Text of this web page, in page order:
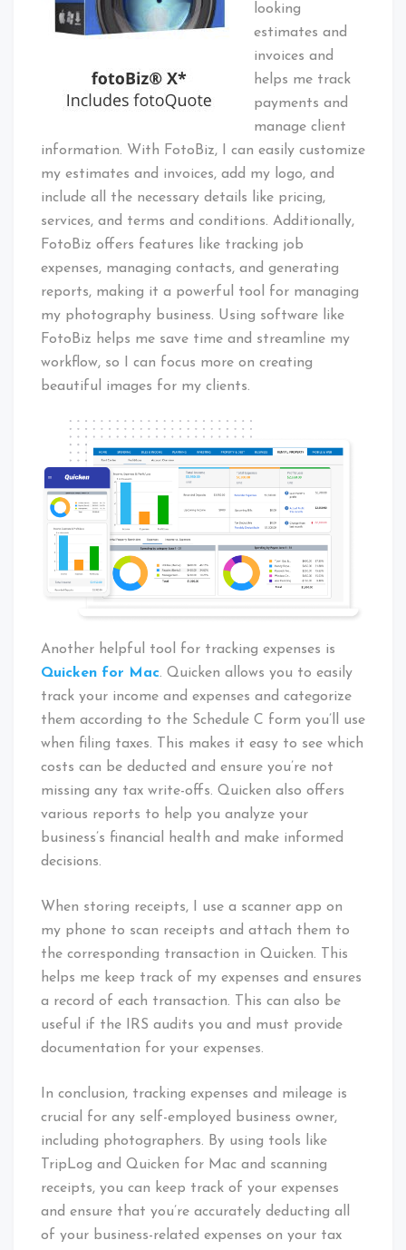
looking
estimates and
invoices and
helps me track
payments and
manage client
information. With FotoBiz, I can easily customize
my estimates and invoices, add my logo, and
include all the necessary details like pricing,
services, and terms and conditions. Additionally,
FotoBiz offers features like tracking job
expenses, managing contacts, and generating
reports, making it a powerful tool for managing
my photography business. Using software like
FotoBiz helps me save time and streamline my
workflow, so I can focus more on creating
beautiful images for my clients.
Another helpful tool for tracking expenses is
Quicken for Mac. Quicken allows you to easily
track your income and expenses and categorize
them according to the Schedule C form you’ll use
when filing taxes. This makes it easy to see which
costs can be deducted and ensure you’re not
missing any tax write-offs. Quicken also offers
various reports to help you analyze your
business’s financial health and make informed
decisions.
When storing receipts, I use a scanner app on
my phone to scan receipts and attach them to
the corresponding transaction in Quicken. This
helps me keep track of my expenses and ensures
a record of each transaction. This can also be
useful if the IRS audits you and must provide
documentation for your expenses.
In conclusion, tracking expenses and mileage is
crucial for any self-employed business owner,
including photographers. By using tools like
TripLog and Quicken for Mac and scanning
receipts, you can keep track of your expenses
and ensure that you’re accurately deducting all
of your business-related expenses on your tax